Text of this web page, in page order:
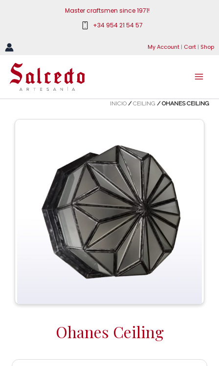
Master craftsmen since 1971!
+34 954 21 54 57
My Account | Cart | Shop
INICIO /CEILING / OHANES CEILING
Ohanes Ceiling